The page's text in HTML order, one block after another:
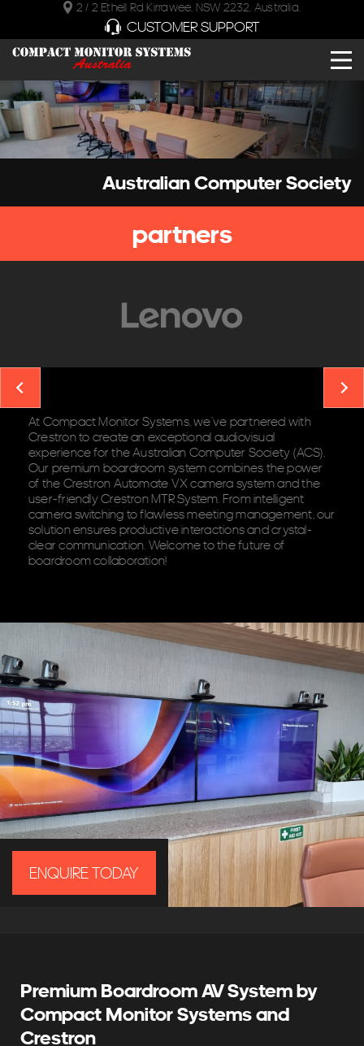
2 / 2 Ethell Rd Kirrawee, NSW 2232, Australia.
CUSTOMER SUPPORT
Australian Computer Society
partners
At Compact Monitor Systems, we’ve partnered with
Crestron to create an exceptional audiovisual
experience for the Australian Computer Society (ACS).
Our premium boardroom system combines the power
of the Crestron Automate VX camera systemand the
user-friendlyCrestron MTR System. From intelligent
camera switching to flawless meeting management, our
solution ensures productive interactions and crystal-
clear communication. Welcome to the future of
boardroom collaboration!
ENQUIRE TODAY
Premium Boardroom AV System by
Compact Monitor Systems and
Crestron